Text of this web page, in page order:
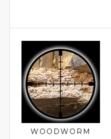
WOODWORM